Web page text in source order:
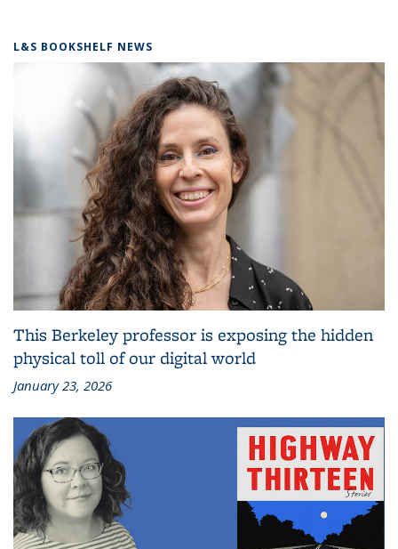
L&S BOOKSHELF NEWS
This Berkeley professor is exposing the hidden
physical toll of our digital world
January 23, 2026